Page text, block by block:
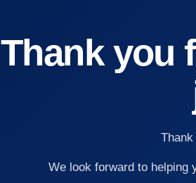
Thank you
We look forward to helping